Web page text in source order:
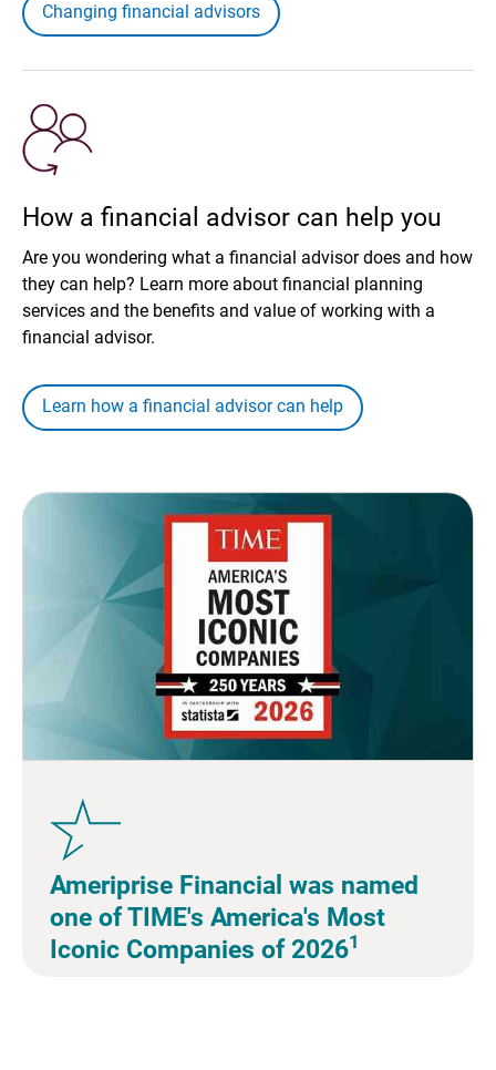
Changing financial advisors
How a financial advisor can help you
Are you wondering what a financial advisor does and how
they can help? Learn more about financial planning
services and the benefits and value of working with a
financial advisor.
Learn how a financial advisor can help
Ameriprise Financial was named
one of TIME's America's Most
Iconic Companies of 20261